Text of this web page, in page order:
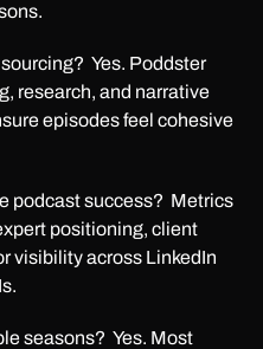
Yes. Poddster
research, and narrative
episodes feel cohesive
podcast success? Metrics
positioning, client
visibility across LinkedIn
seasons? Yes. Most